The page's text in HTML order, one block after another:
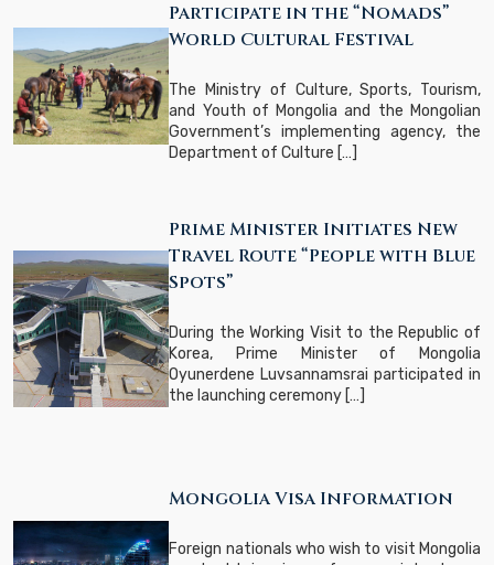
Participate in the “Nomads”
World Cultural Festival
The Ministry of Culture, Sports, Tourism,
and Youth of Mongolia and the Mongolian
Government’s implementing agency, the
Department of Culture […]
Prime Minister Initiates New
Travel Route “People with Blue
Spots”
During the Working Visit to the Republic of
Korea, Prime Minister of Mongolia
Oyunerdene Luvsannamsrai participated in
the launching ceremony […]
Mongolia Visa Information
Foreign nationals who wish to visit Mongolia